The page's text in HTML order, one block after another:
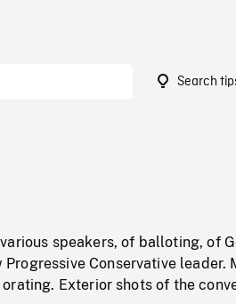
Search
speakers, of balloting, of
Conservative leader.
Exterior shots of the